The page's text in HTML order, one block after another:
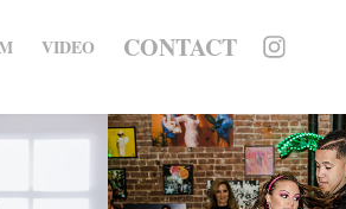
VIDEO CONTACT
Concord